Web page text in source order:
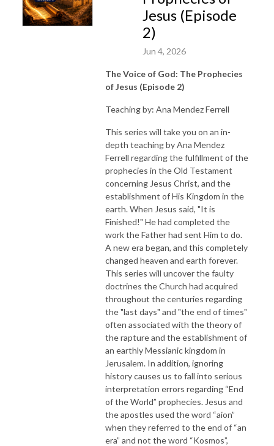
Jesus (Episode
2)
Jun 4, 2026
The Voice of God: The Prophecies
of Jesus (Episode 2)
Teaching by: Ana Mendez Ferrell
This series will take you on an in-
depth teaching by Ana Mendez
Ferrell regarding the fulfillment of the
prophecies in the Old Testament
concerning Jesus Christ, and the
establishment of His Kingdom in the
earth. When Jesus said, "It is
Finished!" He had completed the
work the Father had sent Him to do.
A new era began, and this completely
changed heaven and earth forever.
This series will uncover the faulty
doctrines the Church had acquired
throughout the centuries regarding
the "last days" and "the end of times"
often associated with the theory of
the rapture and the establishment of
an earthly Messianic kingdom in
Jerusalem. In addition, ignoring
history causes us to fall into serious
interpretation errors regarding “End
of the World” prophecies. Jesus and
the apostles used the word “aion”
when they referred to the end of “an
era” and not the word “Kosmos”,